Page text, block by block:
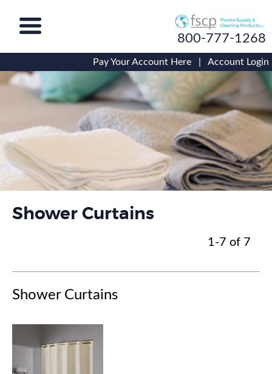
800-777-1268
Pay Your Account Here Account Login
Shower Curtains
1-7 of 7
Shower Curtains